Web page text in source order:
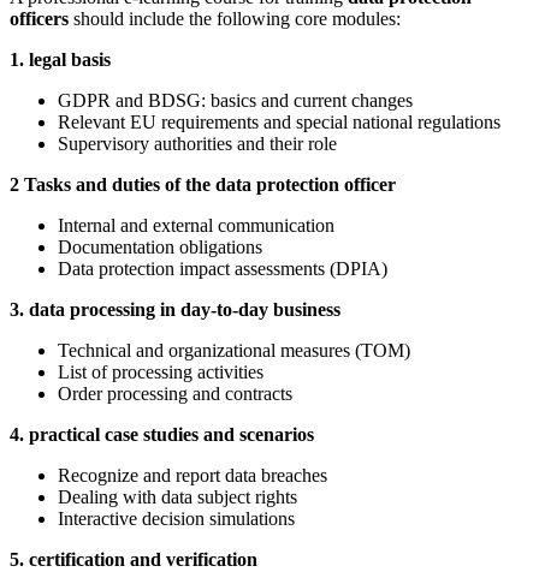
officers should include the following core modules:
1. legal basis
GDPR and BDSG: basics and current changes
Relevant EU requirements and special national regulations
Supervisory authorities and their role
2 Tasks and duties of the data protection officer
Internal and external communication
Documentation obligations
Data protection impact assessments (DPIA)
3. data processing in day-to-day business
Technical and organizational measures (TOM)
List of processing activities
Order processing and contracts
4. practical case studies and scenarios
Recognize and report data breaches
Dealing with data subject rights
Interactive decision simulations
5. certification and verification